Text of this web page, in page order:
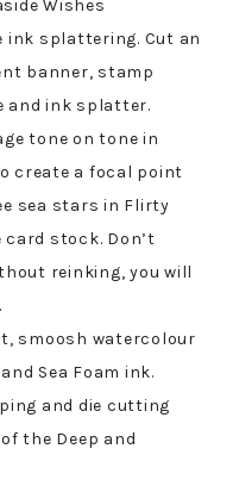
Wishes
ink splattering. Cut an
banner, stamp
and ink splatter.
tone on tone in
create a focal point
sea stars in Flirty
stock. Don’t
reinking, you will
smoosh watercolour
Sea Foam ink.
and die cutting
the Deep and